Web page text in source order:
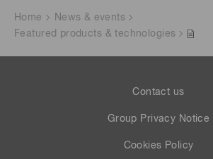
Home
News & events
Featured products & technologies
Contact us
Group Privacy Notice
Cookies Policy